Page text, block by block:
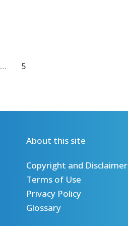
… 5
About this site
Copyright and Disclaimer
Terms of Use
Privacy Policy
Glossary